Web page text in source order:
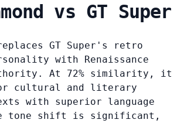
vs GT Super
replaces GT Super's retro
with Renaissance
At 72% similarity, it
cultural and literary
with superior language
tone shift is significant,